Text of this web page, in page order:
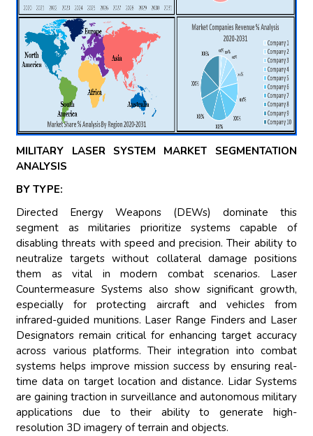
MILITARY LASER SYSTEM MARKET SEGMENTATION
ANALYSIS
BY TYPE:
Directed Energy Weapons (DEWs) dominate this
segment as militaries prioritize systems capable of
disabling threats with speed and precision. Their ability to
neutralize targets without collateral damage positions
them as vital in modern combat scenarios. Laser
Countermeasure Systems also show significant growth,
especially for protecting aircraft and vehicles from
infrared-guided munitions. Laser Range Finders and Laser
Designators remain critical for enhancing target accuracy
across various platforms. Their integration into combat
systems helps improve mission success by ensuring real-
time data on target location and distance. Lidar Systems
are gaining traction in surveillance and autonomous military
applications due to their ability to generate high-
resolution 3D imagery of terrain and objects.